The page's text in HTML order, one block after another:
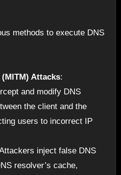
methods to execute DNS
Attacks:
and modify DNS
the client and the
users to incorrect IP
inject false DNS
resolver’s cache,